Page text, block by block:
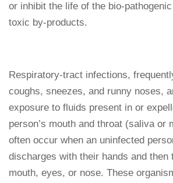
or inhibit the life of the bio-
toxic by-products.
Respiratory-tract infections,
coughs, sneezes, and runny noses,
exposure to fluids present in or
person’s mouth and throat (saliva or
often occur when an uninfected
discharges with their hands and then
mouth, eyes, or nose. These